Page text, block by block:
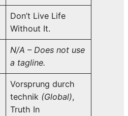
Don’t Live Life
Without It.
N/A – Does not use
a tagline.
Vorsprung durch
technik (Global),
Truth In